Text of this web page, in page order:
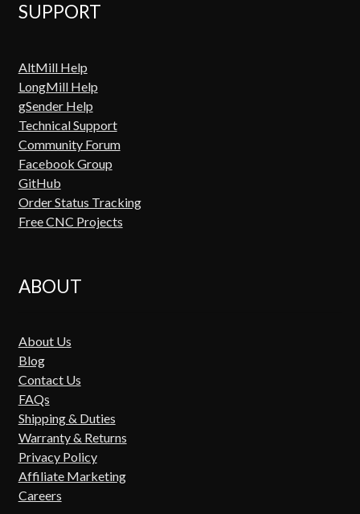
SUPPORT
AltMill Help
LongMill Help
gSender Help
Technical Support
Community Forum
Facebook Group
GitHub
Order Status Tracking
Free CNC Projects
ABOUT
About Us
Blog
Contact Us
FAQs
Shipping & Duties
Warranty & Returns
Privacy Policy
Affiliate Marketing
Careers